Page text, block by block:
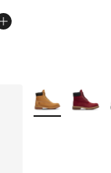
More Colors